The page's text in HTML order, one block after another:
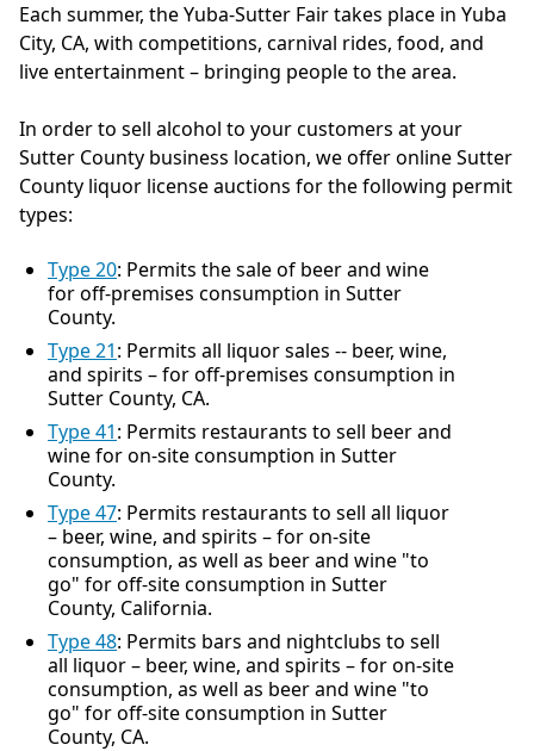
Each summer, the Yuba-Sutter Fair takes place in Yuba
City, CA, with competitions, carnival rides, food, and
live entertainment – bringing people to the area.
In order to sell alcohol to your customers at your
Sutter County business location, we offer online Sutter
County liquor license auctions for the following permit
types:
Type 20: Permits the sale of beer and wine
for off-premises consumption in Sutter
County.
Type 21: Permits all liquor sales -- beer, wine,
and spirits – for off-premises consumption in
Sutter County, CA.
Type 41: Permits restaurants to sell beer and
wine for on-site consumption in Sutter
County.
Type 47: Permits restaurants to sell all liquor
– beer, wine, and spirits – for on-site
consumption, as well as beer and wine "to
go" for off-site consumption in Sutter
County, California.
Type 48: Permits bars and nightclubs to sell
all liquor – beer, wine, and spirits – for on-site
consumption, as well as beer and wine "to
go" for off-site consumption in Sutter
County, CA.